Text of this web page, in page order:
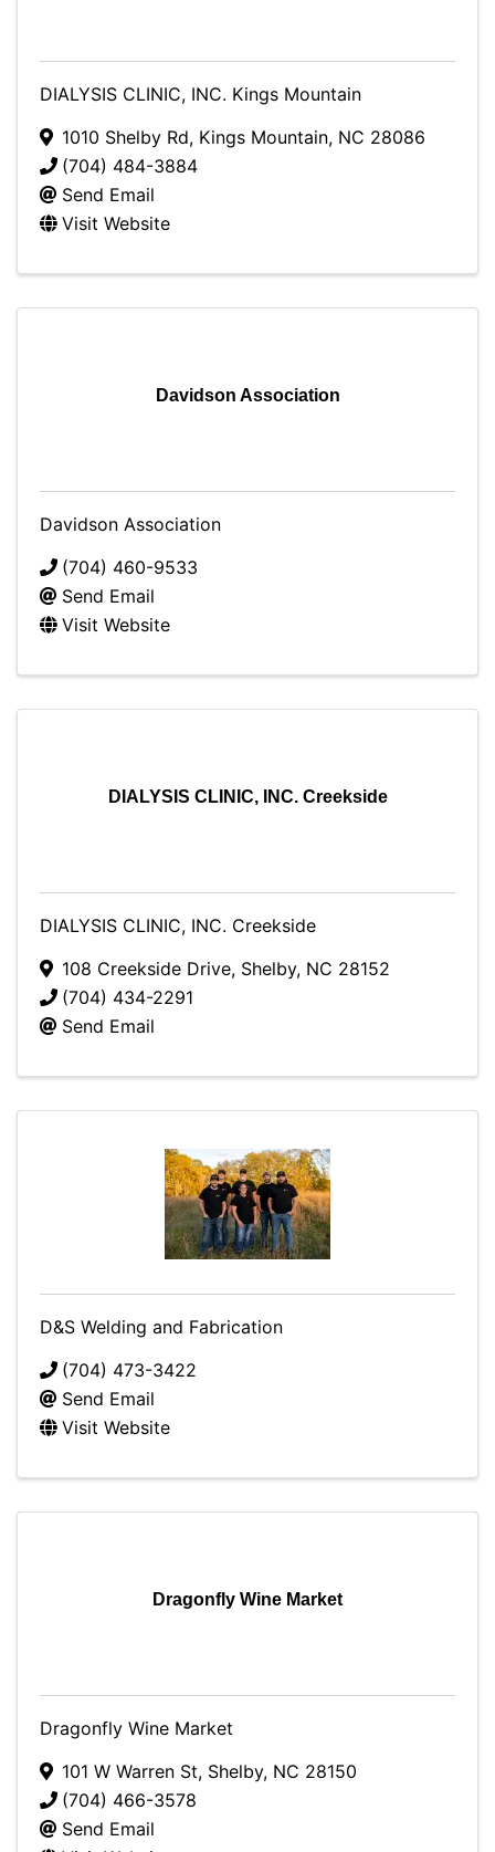
DIALYSIS CLINIC, INC. Kings Mountain
1010 Shelby Rd, Kings Mountain, NC 28086
(704) 484-3884
Send Email
Visit Website
Davidson Association
Davidson Association
(704) 460-9533
Send Email
Visit Website
DIALYSIS CLINIC, INC. Creekside
DIALYSIS CLINIC, INC. Creekside
108 Creekside Drive, Shelby, NC 28152
(704) 434-2291
Send Email
D&S Welding and Fabrication
(704) 473-3422
Send Email
Visit Website
Dragonfly Wine Market
Dragonfly Wine Market
101 W Warren St, Shelby, NC 28150
(704) 466-3578
Send Email